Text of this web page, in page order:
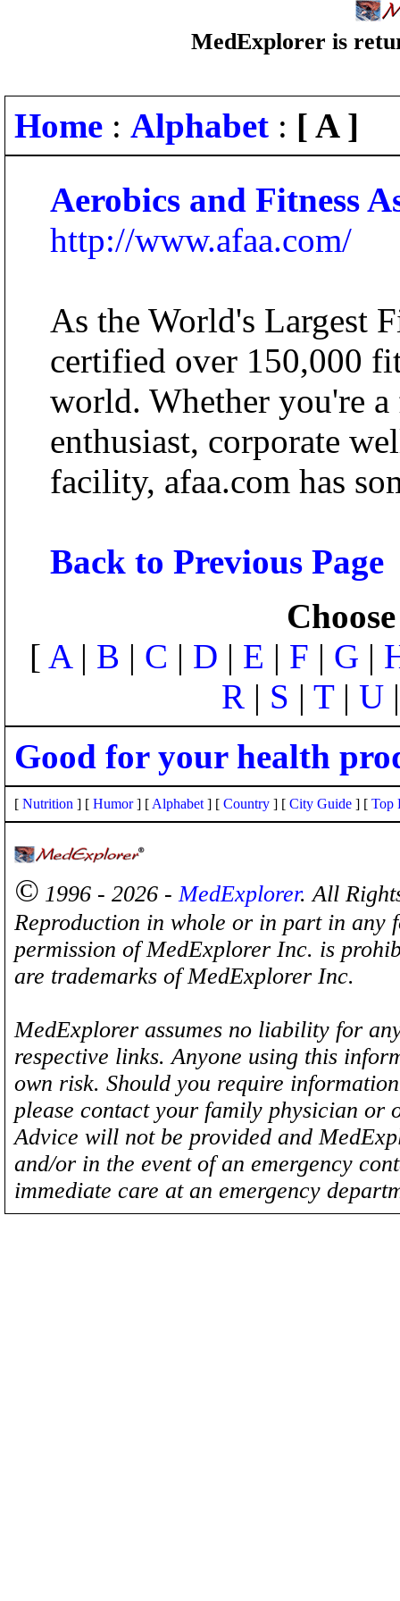
MedExplorer is
Home : Alphabet : [ A ]
Aerobics and Fitness
http://www.afaa.com/
As the World's Largest
certified over 150,000
world. Whether you're a
enthusiast, corporate
facility, afaa.com has
Back to Previous Page
[ A| B | C | D | E | F | G |
R | S | T| U
Good for your health
[ Nutrition ] [ Humor] [ Alphabet ] [ Country ] [ City Guide ] [ Top
© 1996 - 2026 -MedExplorer. All
Reproduction in whole or in part in any
permission of MedExplorer Inc. is
are trademarks of MedExplorer Inc.
MedExplorer assumes no liability for
respective links. Anyone using this
own risk. Should you require
please contact your family physician
Advice will not be provided and
and/or in the event of an emergency
immediate care at an emergency